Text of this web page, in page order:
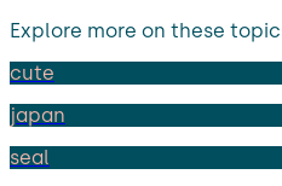
Explore more on these
cute
japan
seal